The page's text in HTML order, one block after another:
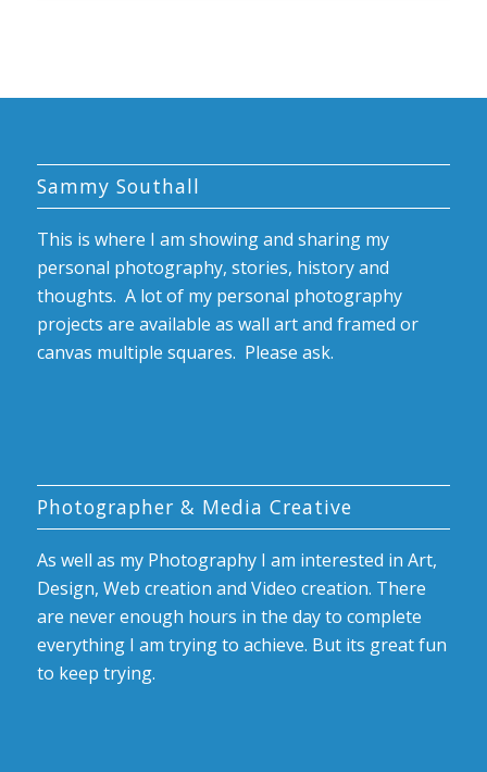
Sammy Southall
This is where I am showing and sharing my
personal photography, stories, history and
thoughts. A lot of my personal photography
projects are available as wall art and framed or
canvas multiple squares. Please ask.
Photographer & Media Creative
As well as my Photography I am interested in Art,
Design, Web creation and Video creation. There
are never enough hours in the day to complete
everything I am trying to achieve. But its great fun
to keep trying.